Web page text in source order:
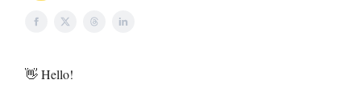
👋 Hello!